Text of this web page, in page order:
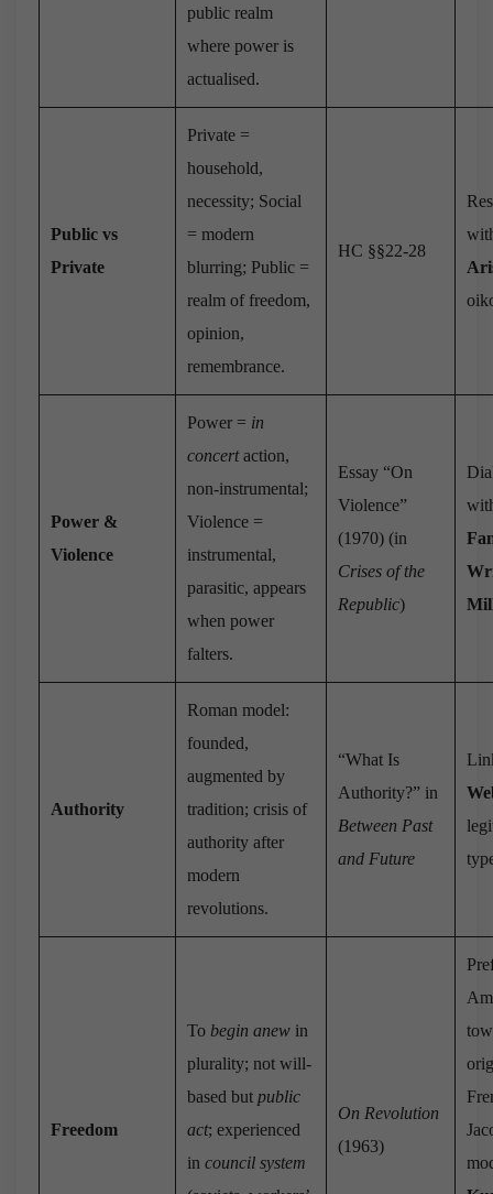
public realm
where power is
actualised.
Public vs
Private
Private =
household,
necessity; Social
= modern
blurring; Public =
realm of freedom,
opinion,
remembrance.
HC §§22-28
Power &
Violence
Power = in
concertaction,
non-instrumental;
Violence =
instrumental,
parasitic, appears
when power
falters.
Essay “On
Violence”
(1970) (in
Crises of the
Republic)
Authority
Roman model:
founded,
augmented by
tradition; crisis of
authority after
modern
revolutions.
“What Is
Authority?” in
Between Past
and Future
Freedom
To begin anew in
plurality; not will-
based but public
act; experienced
in council system
On Revolution
(1963)